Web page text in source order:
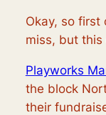
Okay, so first
miss, but
Playworks
the block
their